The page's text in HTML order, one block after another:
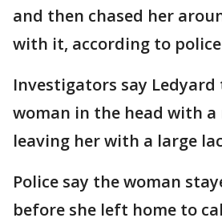
and then chased her
with it, according to
Investigators say
woman in the head with
leaving her with a large
Police say the woman
before she left home to